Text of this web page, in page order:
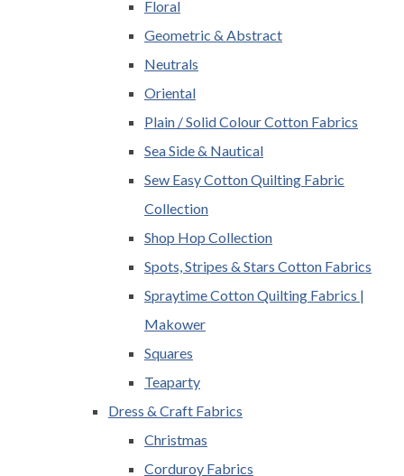
Floral
Geometric & Abstract
Neutrals
Oriental
Plain / Solid Colour Cotton Fabrics
Sea Side & Nautical
Sew Easy Cotton Quilting Fabric
Collection
Shop Hop Collection
Spots, Stripes & Stars Cotton Fabrics
Spraytime Cotton Quilting Fabrics |
Makower
Squares
Teaparty
Dress & Craft Fabrics
Christmas
Corduroy Fabrics